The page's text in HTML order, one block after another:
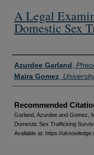
A Legal
Domestic Sex
Authors
Azurdee Garland
Maira Gomez
Recommended
Garland, Azurdee and Gomez,
Domestic Sex Trafficking
Available at: https://